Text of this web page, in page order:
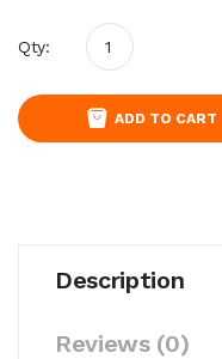
Qty:
ADD TO CART
Description
Reviews (0)